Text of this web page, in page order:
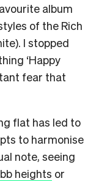
album
of the Rich
I stopped
‘Happy
fear that
flat has led to
to harmonise
note, seeing
heights or